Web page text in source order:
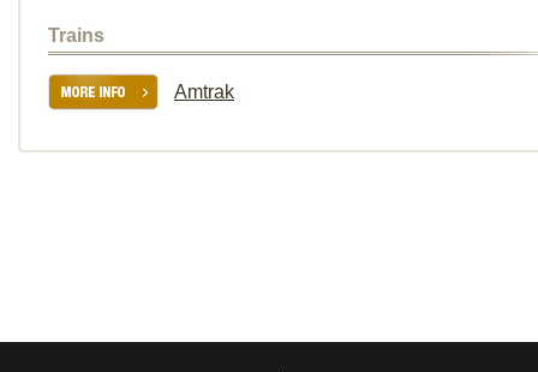
Trains
Amtrak